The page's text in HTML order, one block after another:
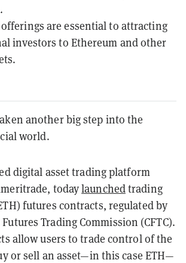
are essential to attracting
investors to Ethereum and other
another big step into the
world.
digital asset trading platform
todaylaunchedtrading
futures contracts, regulated by
Trading Commission (CFTC).
allow users to trade control of the
or sell an asset—in this case ETH—